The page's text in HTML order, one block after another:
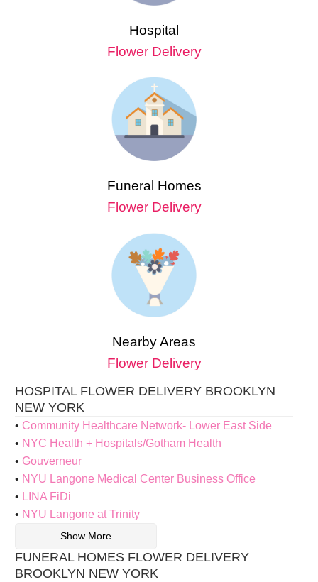
Hospital
Flower Delivery
Funeral Homes
Flower Delivery
Nearby Areas
Flower Delivery
HOSPITAL FLOWER DELIVERY BROOKLYN
NEW YORK
Community Healthcare Network- Lower East Side
NYC Health + Hospitals/Gotham Health
Gouverneur
NYU Langone Medical Center Business Office
LINA FiDi
NYU Langone at Trinity
Show More
FUNERAL HOMES FLOWER DELIVERY
BROOKLYN NEW YORK